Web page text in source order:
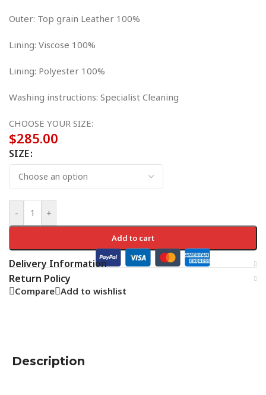
Outer: Top grain Leather 100%
Lining: Viscose 100%
Lining: Polyester 100%
Washing instructions: Specialist Cleaning
CHOOSE YOUR SIZE:
$285.00
SIZE
- +
Add to cart
Delivery Information
Return Policy
Compare Add to wishlist
Description